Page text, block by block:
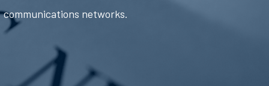
communications networks.